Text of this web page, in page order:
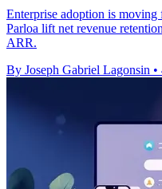
Enterprise adoption is
Parloa lift net revenue
ARR.
By Joseph Gabriel Lagonsin •